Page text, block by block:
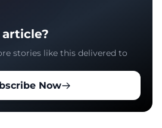
stories like this delivered to
Now